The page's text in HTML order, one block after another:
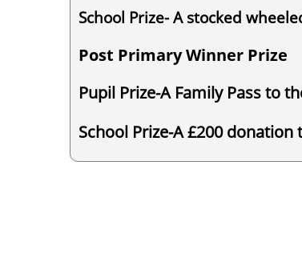
School Prize- A stocked
Post Primary Winner Prize
Pupil Prize-A Family Pass to
School Prize-A £200